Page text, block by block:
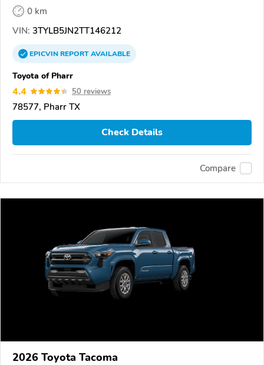
0 km
VIN: 3TYLB5JN2TT146212
EPICVINREPORTAVAILABLE
Toyota of Pharr
4.4 50 reviews
78577, Pharr TX
Check Details
Compare
2026 Toyota Tacoma